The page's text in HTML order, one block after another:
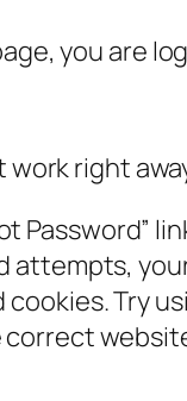
you are
right
Password”
attempts,
Try